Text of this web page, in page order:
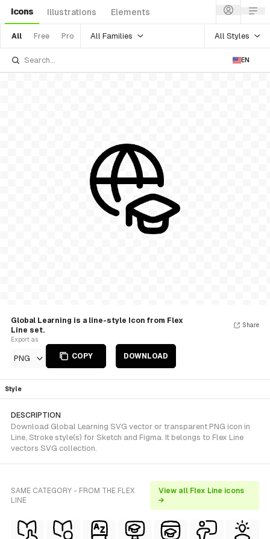
Icons Illustrations Elements
All Free Pro All Families All Styles
EN
Global Learning is a line-style Icon from Flex
Line set.
Export as
PNG COPY DOWNLOAD
Share
Style
DESCRIPTION
Download Global Learning SVG vector or transparent PNG icon in
Line, Stroke style(s) for Sketch and Figma. It belongs to Flex Line
vectors SVG collection.
SAME CATEGORY - FROM THE FLEX
LINE
View all Flex Line icons
→